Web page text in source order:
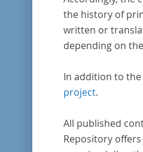
the history of
written or
depending on
In addition to the
project.
All published
Repository